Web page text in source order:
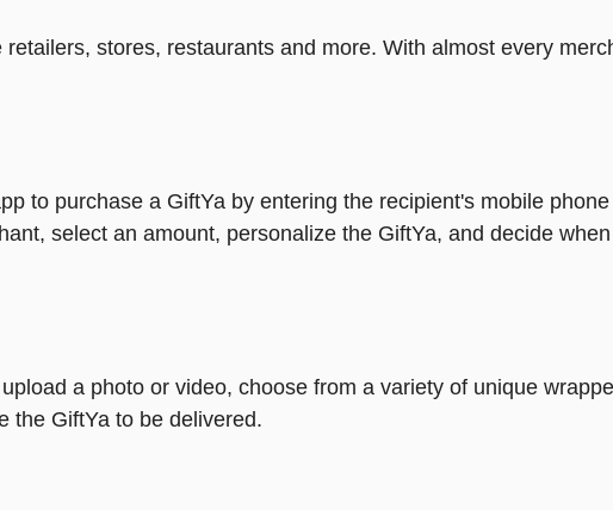
stores, restaurants and more. With almost every
to purchase a GiftYa by entering the recipient's mobile
select an amount, personalize the GiftYa, and decide
a photo or video, choose from a variety of unique
the GiftYa to be delivered.